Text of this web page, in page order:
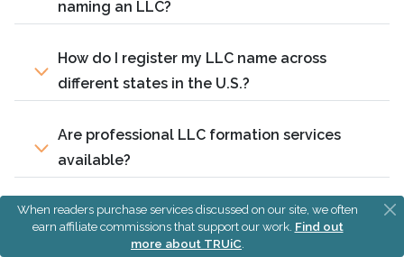
naming an LLC?
How do I register my LLC name across
different states in the U.S.?
Are professional LLC formation services
available?
Can I reserve my LLC name before officially
forming the LLC?
When readers purchase services discussed on our site, we often
earn affiliate commissions that support our work. Find out
more about TRUiC